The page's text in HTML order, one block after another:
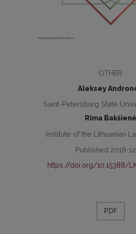
OTHER
Aleksey
Saint-Petersburg State
Rima Bakšienė
Institute of the Lithuanian
Published 2018-
https://doi.org/10.15388/
PDF